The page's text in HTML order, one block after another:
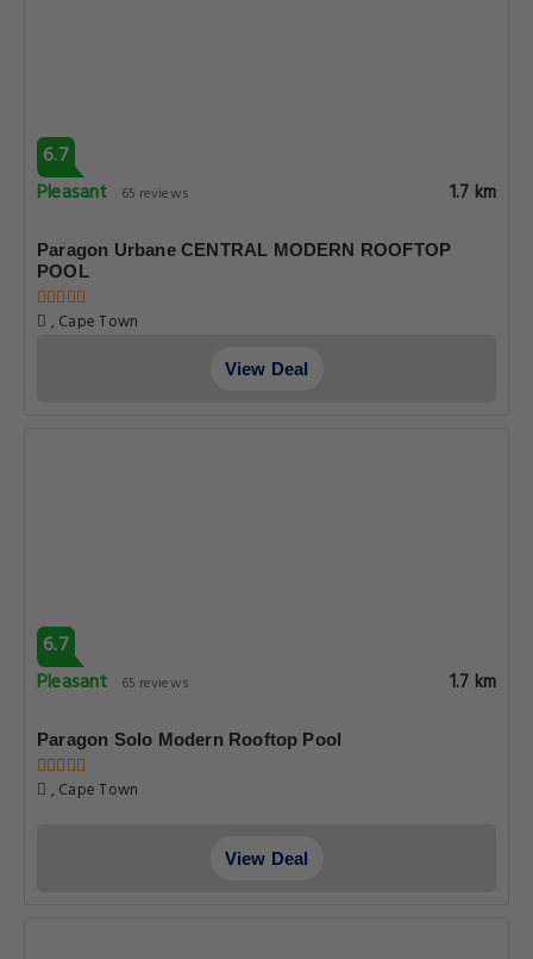
6.7
Pleasant
65 reviews 1.7 km
Paragon Urbane CENTRAL MODERN ROOFTOP
POOL
, Cape Town
View Deal
6.7
Pleasant
65 reviews 1.7 km
Paragon Solo Modern Rooftop Pool
, Cape Town
View Deal